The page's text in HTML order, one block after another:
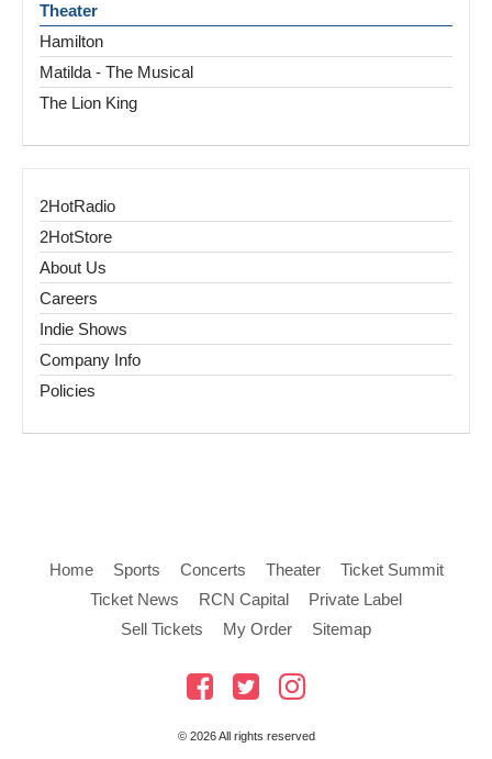
Theater
Hamilton
Matilda - The Musical
The Lion King
2HotRadio
2HotStore
About Us
Careers
Indie Shows
Company Info
Policies
Home Sports Concerts Theater
Ticket Summit
Ticket News
RCN Capital
Private Label
Sell Tickets
My Order Sitemap
© 2026 All rights reserved